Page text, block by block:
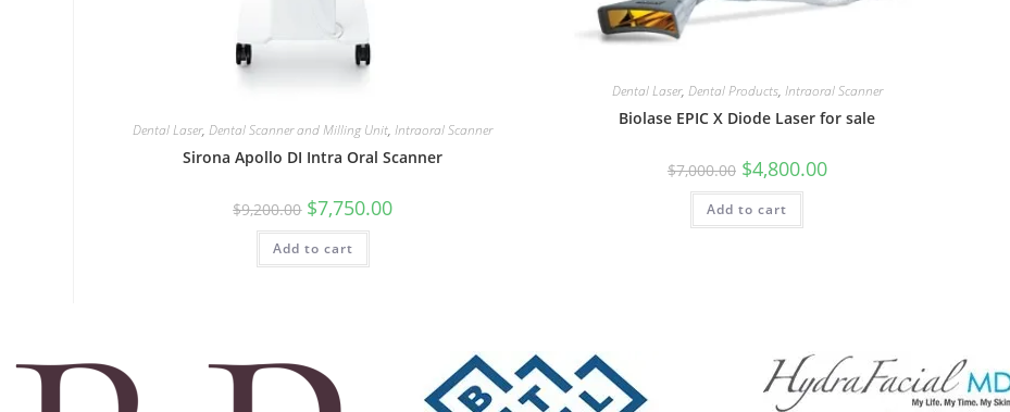
Dental Laser,Dental Scanner and Milling Unit,Intraoral Scanner
Sirona Apollo DI Intra Oral Scanner
$9,200.00 $7,750.00
Add to cart
Dental Laser, Dental Products, Intraoral Scanner
Biolase EPIC X Diode Laser for sale
$7,000.00 $4,800.00
Add to cart